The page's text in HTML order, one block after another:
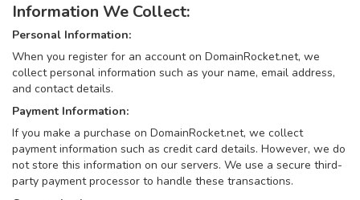
Information We Collect:
Personal Information:
When you register for an account on DomainRocket.net, we
collect personal information such as your name, email address,
and contact details.
Payment Information:
If you make a purchase on DomainRocket.net, we collect
payment information such as credit card details. However, we do
not store this information on our servers. We use a secure third-
party payment processor to handle these transactions.